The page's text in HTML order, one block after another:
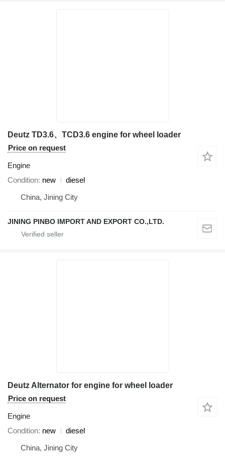
Deutz TD3.6、TCD3.6 engine for wheel loader
Price on request
Engine
Condition new
diesel
China, Jining City
JINING PINBO IMPORT AND EXPORT CO.,LTD.
Deutz Alternator for engine for wheel loader
Price on request
Engine
Condition new
diesel
China, Jining City